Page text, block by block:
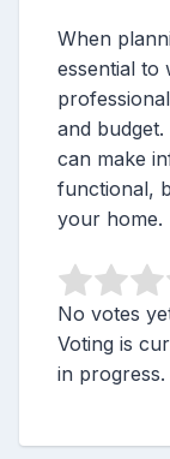
When
essential to
and
can make
functional,
your home.
No votes
Voting is
in progress.